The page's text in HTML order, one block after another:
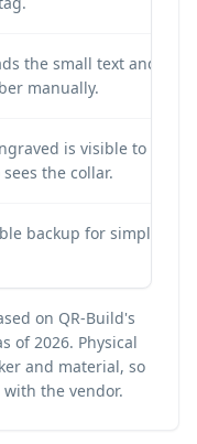
the small text and
manually.
is visible to
the collar.
backup for simple
on QR-Build's
of 2026. Physical
and material, so
the vendor.